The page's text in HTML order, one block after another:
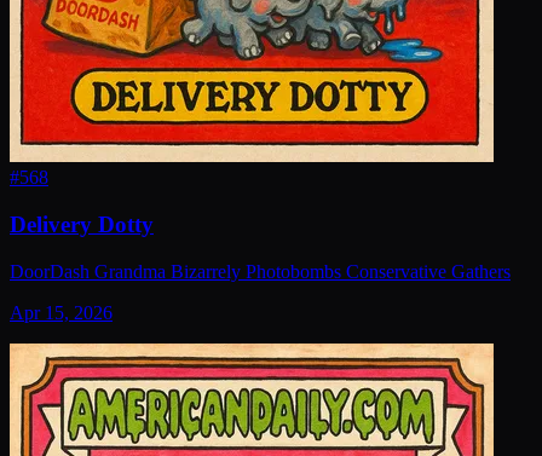
#568
Delivery Dotty
DoorDash Grandma Bizarrely Photobombs Conservative Gathers
Apr 15, 2026